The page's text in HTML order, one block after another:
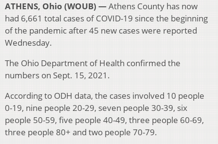
ATHENS, Ohio (WOUB) —Athens County has now
had 6,661 total cases of COVID-19 since the beginning
of the pandemic after 45 new cases were reported
Wednesday.
The Ohio Department of Health confirmed the
numbers on Sept. 15, 2021.
According to ODH data, the cases involved 10 people
0-19, nine people 20-29, seven people 30-39, six
people 50-59, five people 40-49, three people 60-69,
three people 80+ and two people 70-79.